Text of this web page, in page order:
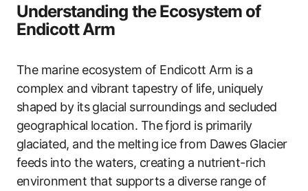
Understanding the Ecosystem of
Endicott Arm
The marine ecosystem of Endicott Arm is a
complex and vibrant tapestry of life, uniquely
shaped by its glacial surroundings and secluded
geographical location. The fjord is primarily
glaciated, and the melting ice from Dawes Glacier
feeds into the waters, creating a nutrient-rich
environment that supports a diverse range of